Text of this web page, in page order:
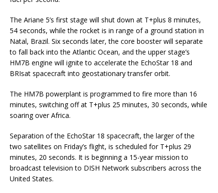
The Ariane 5’s first stage will shut down at T+plus 8 minutes,
54 seconds, while the rocket is in range of a ground station in
Natal, Brazil. Six seconds later, the core booster will separate
to fall back into the Atlantic Ocean, and the upper stage’s
HM7B engine will ignite to accelerate the EchoStar 18 and
BRIsat spacecraft into geostationary transfer orbit.
The HM7B powerplant is programmed to fire more than 16
minutes, switching off at T+plus 25 minutes, 30 seconds, while
soaring over Africa.
Separation of the EchoStar 18 spacecraft, the larger of the
two satellites on Friday’s flight, is scheduled for T+plus 29
minutes, 20 seconds. It is beginning a 15-year mission to
broadcast television to DISH Network subscribers across the
United States.